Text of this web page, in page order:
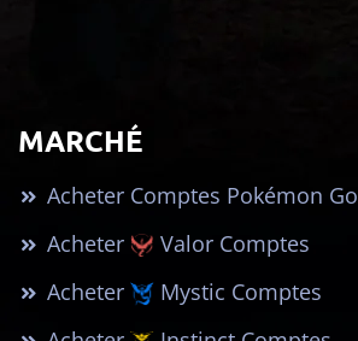
MARCHÉ
Acheter Comptes Pokémon Go
Acheter
Valor Comptes
Acheter
Mystic Comptes